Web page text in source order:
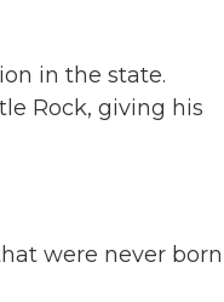
in the state.
Rock, giving his
were never born